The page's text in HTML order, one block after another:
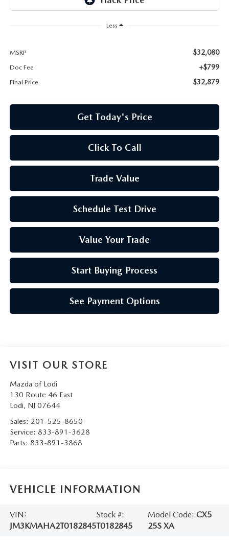
Less
MSRP $32,080
Doc Fee +$799
Final Price $32,879
Get Today's Price
Click To Call
Trade Value
Schedule Test Drive
Value Your Trade
Start Buying Process
See Payment Options
VISIT OUR STORE
Mazda of Lodi
130 Route 46 East
Lodi, NJ 07644
Sales: 201-525-8650
Service: 833-891-3628
Parts: 833-891-3868
VEHICLE INFORMATION
VIN:
JM3KMAHA2T0182845
Stock #:
T0182845
Model Code: CX5
25S XA